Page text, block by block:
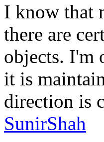
I know that
there are
objects. I'm
it is
direction is
SunirShah